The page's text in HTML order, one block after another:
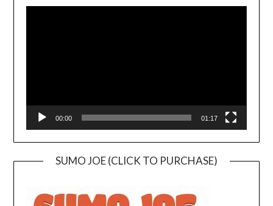
00:00 01:17
SUMO JOE (CLICK TO PURCHASE)